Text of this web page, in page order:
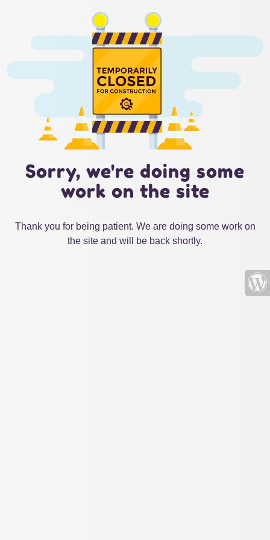
Sorry, we're doing some
work on the site
Thank you for being patient. We are doing some work on
the site and will be back shortly.